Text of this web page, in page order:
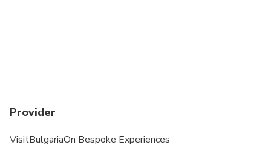
Provider
VisitBulgariaOn Bespoke Experiences